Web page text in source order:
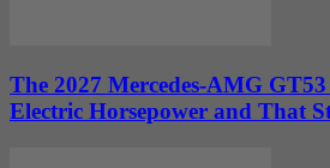
The 2027 Mercedes-AMG
Electric Horsepower and That